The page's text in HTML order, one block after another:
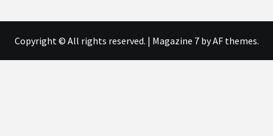
Copyright © All rights reserved. | Magazine 7by AF themes.